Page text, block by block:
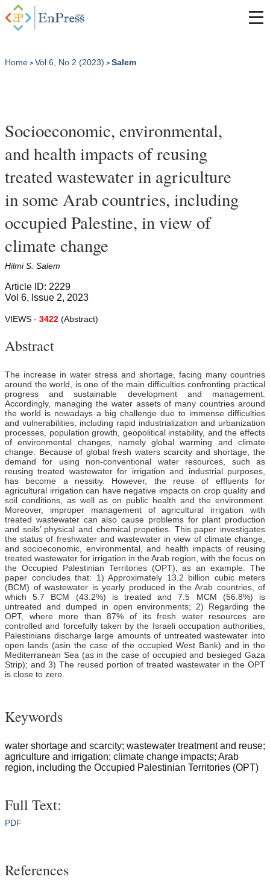
Home > Vol 6, No 2 (2023) > Salem
Socioeconomic, environmental,
and health impacts of reusing
treated wastewater in agriculture
in some Arab countries, including
occupied Palestine, in view of
climate change
Hilmi S. Salem
Article ID: 2229
Vol 6, Issue 2, 2023
VIEWS - 3422 (Abstract)
Abstract
The increase in water stress and shortage, facing many countries
around the world, is one of the main difficulties confronting practical
progress and sustainable development and management.
Accordingly, managing the water assets of many countries around
the world is nowadays a big challenge due to immense difficulties
and vulnerabilities, including rapid industrialization and urbanization
processes, population growth, geopolitical instability, and the effects
of environmental changes, namely global warming and climate
change. Because of global fresh waters scarcity and shortage, the
demand for using non-conventional water resources, such as
reusing treated wastewater for irrigation and industrial purposes,
has become a nessitiy. However, the reuse of effluents for
agricultural irrigation can have negative impacts on crop quality and
soil conditions, as well as on public health and the environment.
Moreover, improper management of agricultural irrigation with
treated wastewater can also cause problems for plant production
and soils’ physical and chemical propeties. This paper investigates
the status of freshwater and wastewater in view of climate change,
and socioeconomic, environmental, and health impacts of reusing
treated wastewater for irrigation in the Arab region, with the focus on
the Occupied Palestinian Territories (OPT), as an example. The
paper concludes that: 1) Approximately 13.2 billion cubic meters
(BCM) of wastewater is yearly produced in the Arab countries, of
which 5.7 BCM (43.2%) is treated and 7.5 MCM (56.8%) is
untreated and dumped in open environments; 2) Regarding the
OPT, where more than 87% of its fresh water resources are
controlled and forcefully taken by the Israeli occupation authorities,
Palestinians discharge large amounts of untreated wastewater into
open lands (asin the case of the occupied West Bank) and in the
Mediterranean Sea (as in the case of occupied and besieged Gaza
Strip); and 3) The reused portion of treated wastewater in the OPT
is close to zero.
Keywords
water shortage and scarcity; wastewater treatment and reuse;
agriculture and irrigation; climate change impacts; Arab
region, including the Occupied Palestinian Territories (OPT)
Full Text:
PDF
References